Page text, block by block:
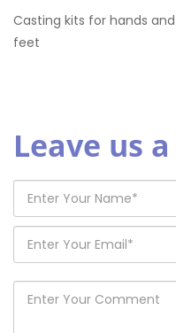
Casting kits for hands and
feet
Leave us